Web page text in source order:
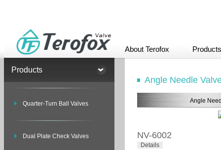
About Terofox Products
Products
Quarter-Turn Ball Valves
Dual Plate Check Valves
Angle Needle
Angle
NV-6002
Details